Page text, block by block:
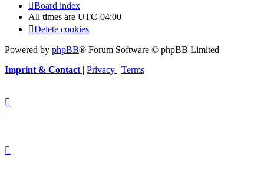
Board index
All times are UTC-04:00
Delete cookies
Powered by phpBB® Forum Software © phpBB Limited
Imprint & Contact | Privacy | Terms